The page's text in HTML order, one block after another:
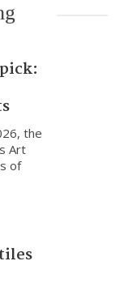
the
Art
of